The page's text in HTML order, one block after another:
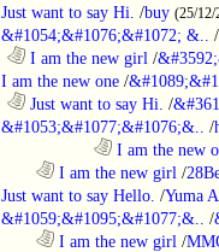
Just want to say Hi. /buy (25/
&#1054;&#1076;&#1072; &..
/
I am the new girl /
I am the new one /
Just want to say Hi. /
&#1053;&#1077;&#1076;&.. /
I am the new
I am the new girl /
Just want to say Hello. /Yuma
&#1059;&#1095;&#1077;&.. /
I am the new girl /